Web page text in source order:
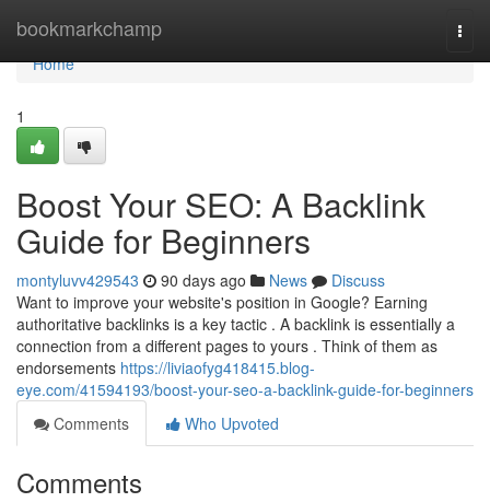
bookmarkchamp
Home
Home
1
Boost Your SEO: A Backlink
Guide for Beginners
montyluvv429543 90 days ago News
Discuss
Want to improve your website's position in Google? Earning
authoritative backlinks is a key tactic . A backlink is essentially a
connection from a different pages to yours . Think of them as
endorsements https://liviaofyg418415.blog-
eye.com/41594193/boost-your-seo-a-backlink-guide-for-beginners
Comments
Who Upvoted
Comments